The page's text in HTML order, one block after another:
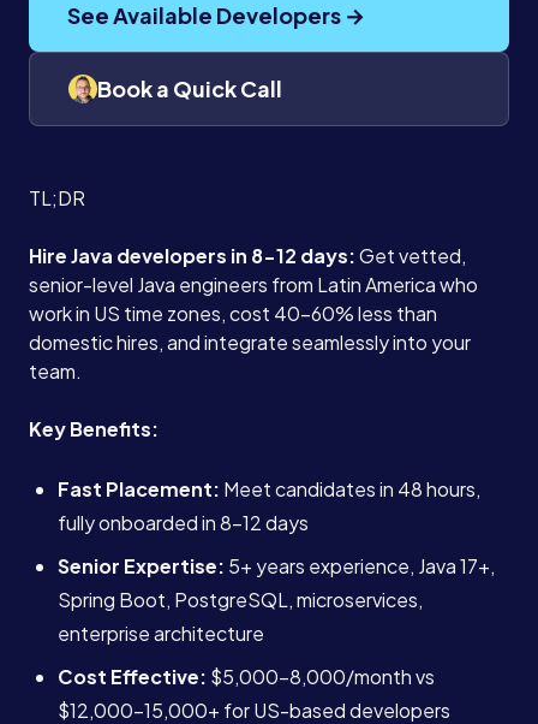
See Available Developers →
Book a Quick Call
TL;DR
Hire Java developers in 8-12 days:Get vetted,
senior-level Java engineers from Latin America who
work in US time zones, cost 40-60% less than
domestic hires, and integrate seamlessly into your
team.
Key Benefits:
Fast Placement: Meet candidates in 48 hours,
fully onboarded in 8-12 days
Senior Expertise: 5+ years experience, Java 17+,
Spring Boot, PostgreSQL, microservices,
enterprise architecture
Cost Effective: $5,000-8,000/month vs
$12,000-15,000+ for US-based developers